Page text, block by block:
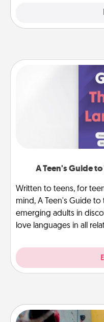
A Teen's Guide
Written to teens, for
mind, A Teen's Guide
emerging adults in
love languages in all